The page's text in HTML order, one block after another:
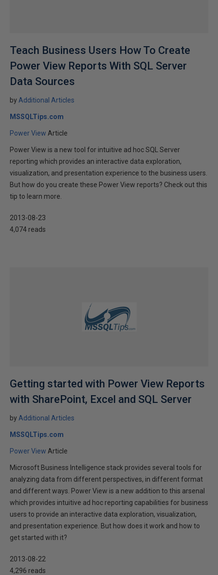
Teach Business Users How To Create
Power View Reports With SQL Server
Data Sources
by Additional Articles
MSSQLTips.com
Power View Article
Power View is a new tool for intuitive ad hoc SQL Server
reporting which provides an interactive data exploration,
visualization, and presentation experience to the business users.
But how do you create these Power View reports? Check out this
tip to learn more.
2013-08-23
4,074 reads
Getting started with Power View Reports
with SharePoint, Excel and SQL Server
by Additional Articles
MSSQLTips.com
Power View Article
Microsoft Business Intelligence stack provides several tools for
analyzing data from different perspectives, in different format
and different ways. Power View is a new addition to this arsenal
which provides intuitive ad hoc reporting capabilities for business
users to provide an interactive data exploration, visualization,
and presentation experience. But how does it work and how to
get started with it?
2013-08-22
4,296 reads